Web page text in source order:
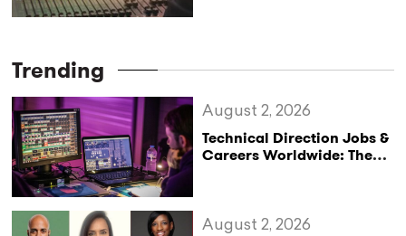
Trending
Technical Direction Jobs &
Careers Worldwide: The
August 2, 2026
August 2, 2026